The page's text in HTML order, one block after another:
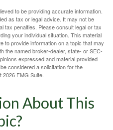
to be providing accurate information.
as tax or legal advice. It may not be
tax penalties. Please consult legal or tax
your individual situation. This material
to provide information on a topic that may
the named broker-dealer, state- or SEC-
expressed and material provided
considered a solicitation for the
2026 FMG Suite.
About This